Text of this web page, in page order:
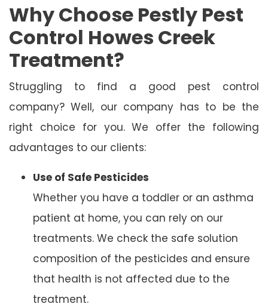
Why Choose Pestly Pest
Control Howes Creek
Treatment?
Struggling to find a good pest control
company? Well, our company has to be the
right choice for you. We offer the following
advantages to our clients:
Use of Safe Pesticides
Whether you have a toddler or an asthma
patient at home, you can rely on our
treatments. We check the safe solution
composition of the pesticides and ensure
that health is not affected due to the
treatment.